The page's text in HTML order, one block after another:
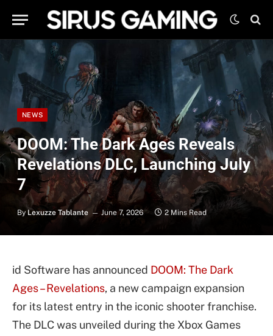
NEWS
DOOM: The Dark Ages Reveals
Revelations DLC, Launching July
7
By Lexuzze Tablante June 7, 2026 2 Mins Read
id Software has announced DOOM: The Dark
Ages – Revelations, a new campaign expansion
for its latest entry in the iconic shooter franchise.
The DLC was unveiled during the Xbox Games